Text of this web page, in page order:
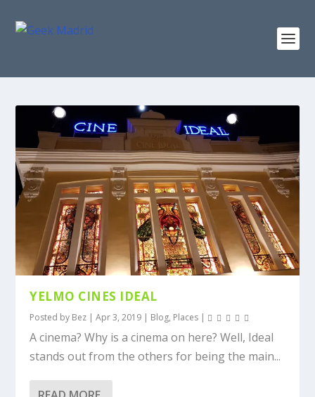
YELMO CINES IDEAL
Posted by Bez |Apr 3, 2019 | Blog, Places |
A cinema? Why is a cinema on here? Well, Ideal
stands out from the others for being the main...